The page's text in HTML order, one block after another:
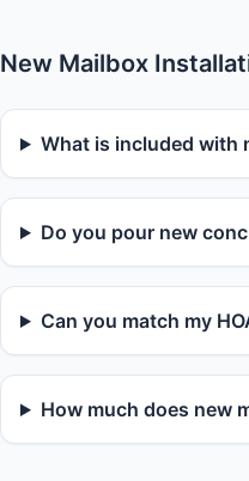
New Mailbox
What is included with
Do you pour new
Can you match my
How much does new